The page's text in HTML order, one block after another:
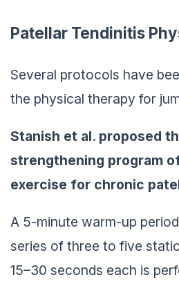
Patellar Tendinitis
Several protocols have
the physical therapy for
Stanish et al. proposed
strengthening program
exercise for chronic
A 5-minute warm-up
series of three to five
15–30 seconds each is